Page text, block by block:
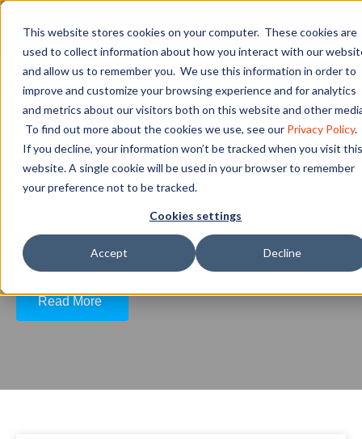
This website stores cookies on your computer. These cookies are
used to collect information about how you interact with our
and allow us to remember you. We use this information in order to
improve and customize your browsing experience and for analytics
and metrics about our visitors both on this website and other
To find out more about the cookies we use, see our Privacy Policy.
If you decline, your information won’t be tracked when you visit this
website. A single cookie will be used in your browser to remember
your preference not to be tracked.
Cookies settings
Accept Decline
What Is White-Collar vs.
Blue-Collar?
There are many misconceptions about what
qualifies someone as a blue-collar worker. For
example, many assume that blue-collar work
requires less educa...
Read More